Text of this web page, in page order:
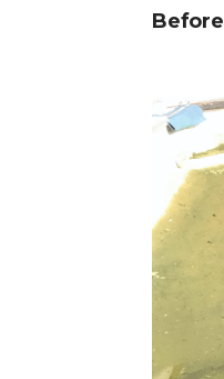
Before